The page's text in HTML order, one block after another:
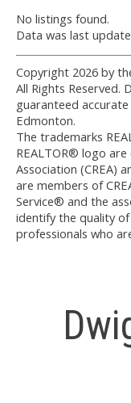
No listings found.
Data was last
Copyright 2026 by
All Rights Reserved.
guaranteed
Edmonton.
The trademarks
REALTOR® logo
Association (CREA)
are members of
Service® and the
identify the quality
professionals who